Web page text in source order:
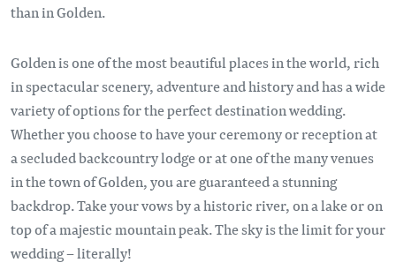
than in Golden.
Golden is one of the most beautiful places in the world, rich
in spectacular scenery, adventure and history and has a wide
variety of options for the perfect destination wedding.
Whether you choose to have your ceremony or reception at
a secluded backcountry lodge or at one of the many venues
in the town of Golden, you are guaranteed a stunning
backdrop. Take your vows by a historic river, on a lake or on
top of a majestic mountain peak. The sky is the limit for your
wedding – literally!